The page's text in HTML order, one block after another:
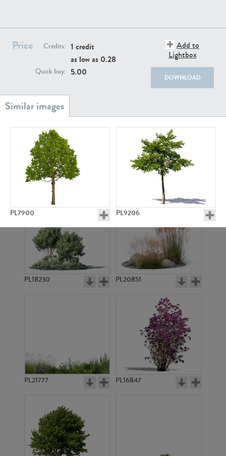
Price Credits: 1 credit
as low as 0.28
Quick buy: 5.00
Add to
Lightbox
DOWNLOAD
PL7900 PL9206
PL18982
PL20044
PL18230 PL20851
PL21777 PL16847